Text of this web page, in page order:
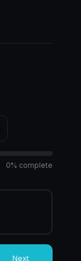
0% complete
Next